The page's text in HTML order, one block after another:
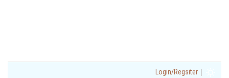
Login/Regsiter |